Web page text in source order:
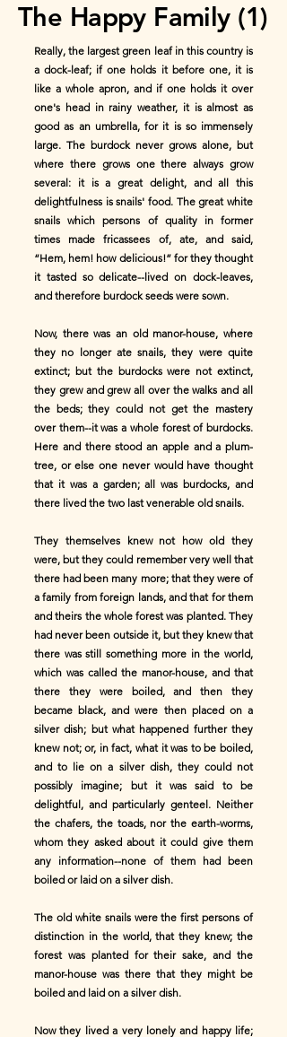
The Happy Family (1)
Really, the largest green leaf in this country is
a dock-leaf; if one holds it before one, it is
like a whole apron, and if one holds it over
one's head in rainy weather, it is almost as
good as an umbrella, for it is so immensely
large. The burdock never grows alone, but
where there grows one there always grow
several: it is a great delight, and all this
delightfulness is snails' food. The great white
snails which persons of quality in former
times made fricassees of, ate, and said,
“Hem, hem! how delicious!” for they thought
it tasted so delicate--lived on dock-leaves,
and therefore burdock seeds were sown.
Now, there was an old manor-house, where
they no longer ate snails, they were quite
extinct; but the burdocks were not extinct,
they grew and grew all over the walks and all
the beds; they could not get the mastery
over them--it was a whole forest of burdocks.
Here and there stood an apple and a plum-
tree, or else one never would have thought
that it was a garden; all was burdocks, and
there lived the two last venerable old snails.
They themselves knew not how old they
were, but they could remember very well that
there had been many more; that they were of
a family from foreign lands, and that for them
and theirs the whole forest was planted. They
had never been outside it, but they knew that
there was still something more in the world,
which was called the manor-house, and that
there they were boiled, and then they
became black, and were then placed on a
silver dish; but what happened further they
knew not; or, in fact, what it was to be boiled,
and to lie on a silver dish, they could not
possibly imagine; but it was said to be
delightful, and particularly genteel. Neither
the chafers, the toads, nor the earth-worms,
whom they asked about it could give them
any information--none of them had been
boiled or laid on a silver dish.
The old white snails were the first persons of
distinction in the world, that they knew; the
forest was planted for their sake, and the
manor-house was there that they might be
boiled and laid on a silver dish.
Now they lived a very lonely and happy life;